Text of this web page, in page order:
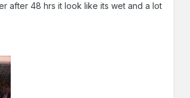
after 48 hrs it look like its wet and a lot